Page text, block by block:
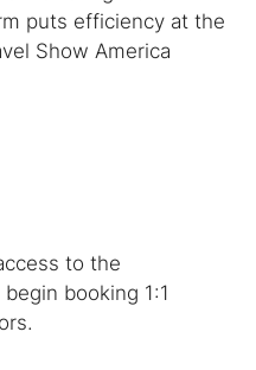
puts efficiency at the
Show America
to the
booking 1:1